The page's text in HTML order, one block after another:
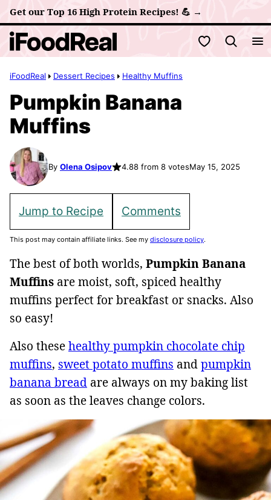
Skip
to
content
Get our Top 16 High Protein Recipes! 💪 →
My Favorites
iFoodReal Dessert Recipes Healthy Muffins
Pumpkin Banana
Muffins
By Olena Osipov 4.88 from 8 votesMay 15, 2025
Jump to Recipe Comments
This post may contain affiliate links. See my disclosure policy.
The best of both worlds, Pumpkin Banana
Muffins are moist, soft, spiced healthy
muffins perfect for breakfast or snacks. Also
so easy!
Also thesehealthy pumpkin chocolate chip
muffins, sweet potato muffins andpumpkin
banana bread are always on my baking list
as soon as the leaves change colors.